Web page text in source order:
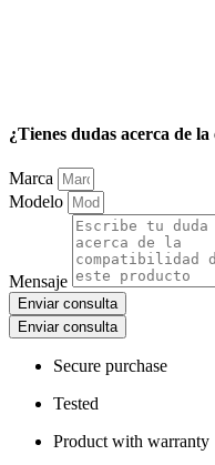
¿Tienes dudas acerca de
Marca
Modelo
Mensaje
Enviar consulta
Enviar consulta
Secure purchase
Tested
Product with warranty